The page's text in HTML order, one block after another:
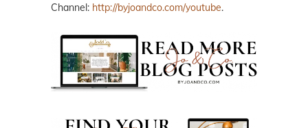
Channel: http://byjoandco.com/youtube.